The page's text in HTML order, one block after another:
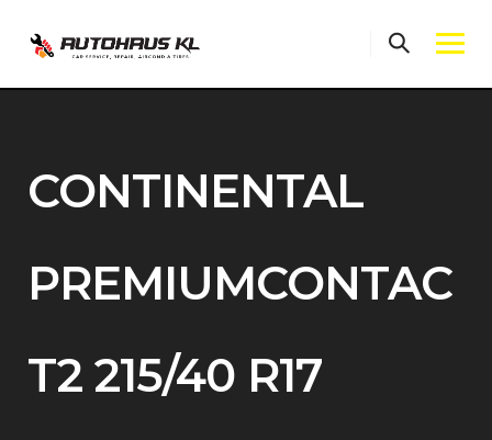
content
CONTINENTAL
PREMIUMCONTAC
T2 215/40 R17